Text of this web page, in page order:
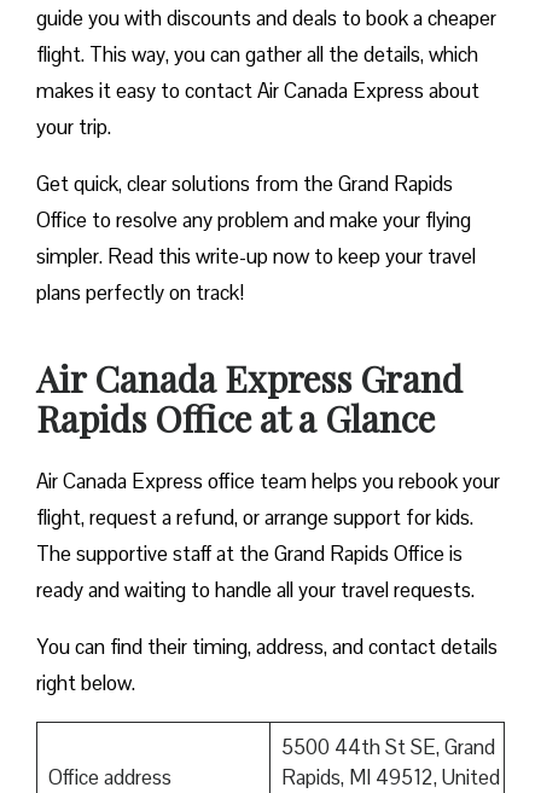
guide you with discounts and deals to book a cheaper
flight. This way, you can gather all the details, which
makes it easy to contact Air Canada Express about
your trip.
Get quick, clear solutions from the Grand Rapids
Office to resolve any problem and make your flying
simpler. Read this write-up now to keep your travel
plans perfectly on track!
Air Canada Express Grand
Rapids Office at a Glance
Air Canada Express office team helps you rebook your
flight, request a refund, or arrange support for kids.
The supportive staff at the Grand Rapids Office is
ready and waiting to handle all your travel requests.
You can find their timing, address, and contact details
right below.
Office address
5500 44th St SE, Grand
Rapids, MI 49512, United